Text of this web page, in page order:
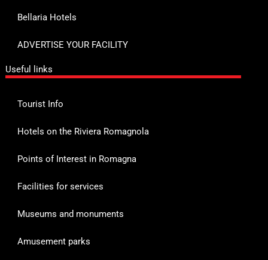
Bellaria Hotels
ADVERTISE YOUR FACILITY
Useful links
Tourist Info
Hotels on the Riviera Romagnola
Points of Interest in Romagna
Facilities for services
Museums and monuments
Amusement parks